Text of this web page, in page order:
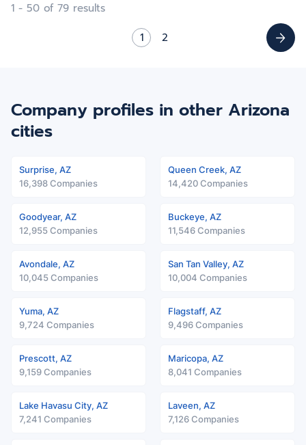
1 - 50 of 79 results
1
2
Company profiles in other Arizona
cities
Surprise, AZ
16,398 Companies
Queen Creek, AZ
14,420 Companies
Goodyear, AZ
12,955 Companies
Buckeye, AZ
11,546 Companies
Avondale, AZ
10,045 Companies
San Tan Valley, AZ
10,004 Companies
Yuma, AZ
9,724 Companies
Flagstaff, AZ
9,496 Companies
Prescott, AZ
9,159 Companies
Maricopa, AZ
8,041 Companies
Lake Havasu City, AZ
7,241 Companies
Laveen, AZ
7,126 Companies